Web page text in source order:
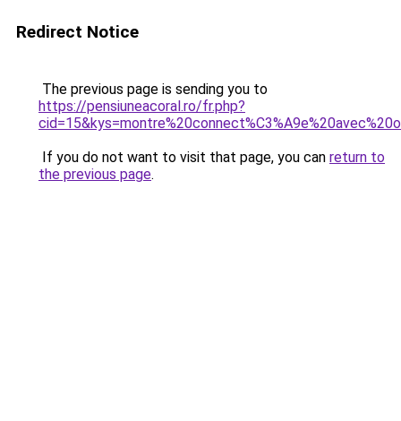
Redirect Notice
The previous page is sending you to
https://pensiuneacoral.ro/fr.php?
If you do not want to visit that page, you can return to
the previous page.